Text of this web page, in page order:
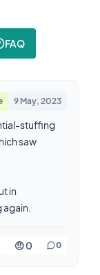
FAQ
9 May, 2023
stuffing
saw
in
🤨 0 0